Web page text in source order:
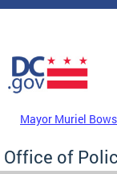
Skip to main content
DC Agency Top
Mayor Muriel
Office of